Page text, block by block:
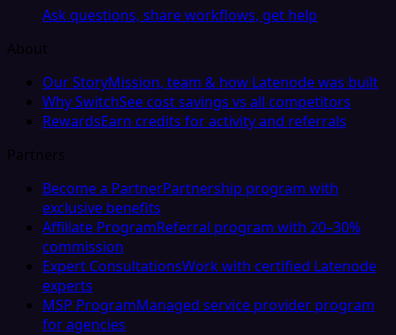
Ask questions, share workflows, get help
About
Our StoryMission, team & how Latenode was built
Why SwitchSee cost savings vs all competitors
RewardsEarn credits for activity and referrals
Partners
Become a PartnerPartnership program with
exclusive benefits
Affiliate ProgramReferral program with 20–30%
commission
Expert ConsultationsWork with certified Latenode
experts
MSP ProgramManaged service provider program
for agencies